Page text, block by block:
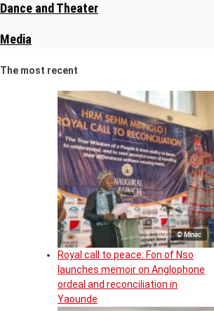
Dance and Theater
Media
The most recent
© Minac
Royal call to peace: Fon of Nso
launches memoir on Anglophone
ordeal and reconciliation in
Yaounde